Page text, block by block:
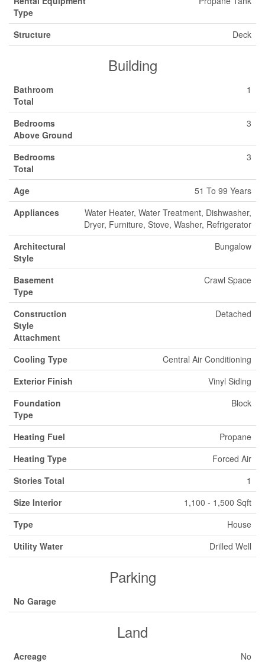
Type
Structure Deck
Building
Bathroom
Total
1
Bedrooms
Above Ground
3
Bedrooms
Total
3
Age
51 To 99 Years
Appliances
Water Heater, Water Treatment, Dishwasher,
Dryer, Furniture, Stove, Washer, Refrigerator
Architectural
Style
Bungalow
Basement
Type
Crawl Space
Construction
Style
Attachment
Detached
Cooling Type
Central Air Conditioning
Exterior Finish
Vinyl Siding
Foundation
Type
Block
Heating Fuel
Propane
Heating Type
Forced Air
Stories Total
1
Size Interior
1,100 - 1,500 Sqft
Type
House
Utility Water
Drilled Well
Parking
No Garage
Land
Acreage No